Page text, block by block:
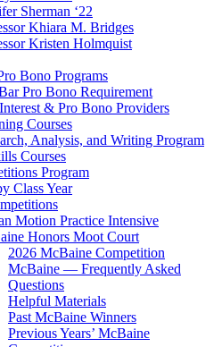
Sherman ‘22
Khiara M. Bridges
Kristen Holmquist
Bono Programs
Pro Bono Requirement
& Pro Bono Providers
Courses
Analysis, and Writing Program
Courses
Program
Class Year
Motion Practice Intensive
Honors Moot Court
2026 McBaine Competition
McBaine — Frequently Asked
Questions
Helpful Materials
Past McBaine Winners
Previous Years’ McBaine